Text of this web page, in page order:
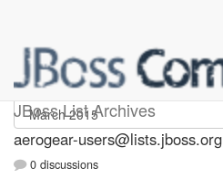
JBoss List Archives
Aerogear-users
aerogear-users@lists.jboss.org
0 discussions